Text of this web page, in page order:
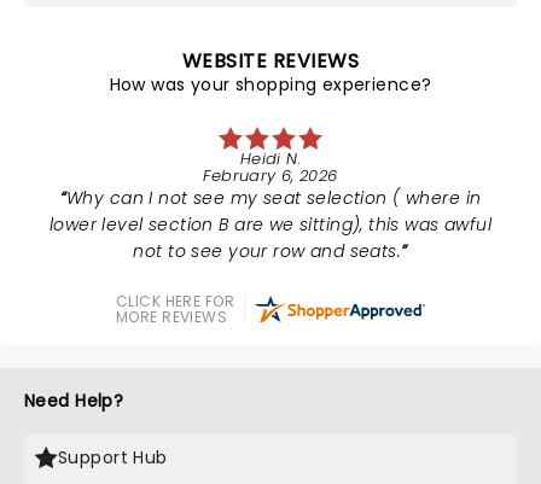
WEBSITE REVIEWS
How was your shopping experience?
Heidi N.
February 6, 2026
Why can I not see my seat selection ( where in
lower level section B are we sitting), this was awful
not to see your row and seats.
CLICK HERE FOR
MORE REVIEWS
Need Help?
Support Hub